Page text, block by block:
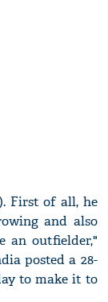
First of all, he
and also
an outfielder,"
posted a 28-
to make it to